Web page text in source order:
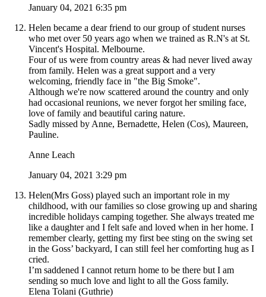
January 04, 2021 6:35 pm
Helen became a dear friend to our group of student nurses
who met over 50 years ago when we trained as R.N's at St.
Vincent's Hospital. Melbourne.
Four of us were from country areas & had never lived away
from family. Helen was a great support and a very
welcoming, friendly face in "the Big Smoke".
Although we're now scattered around the country and only
had occasional reunions, we never forgot her smiling face,
love of family and beautiful caring nature.
Sadly missed by Anne, Bernadette, Helen (Cos), Maureen,
Pauline.
Anne Leach
January 04, 2021 3:29 pm
Helen(Mrs Goss) played such an important role in my
childhood, with our families so close growing up and sharing
incredible holidays camping together. She always treated me
like a daughter and I felt safe and loved when in her home. I
remember clearly, getting my first bee sting on the swing set
in the Goss’ backyard, I can still feel her comforting hug as I
cried.
I’m saddened I cannot return home to be there but I am
sending so much love and light to all the Goss family.
Elena Tolani (Guthrie)